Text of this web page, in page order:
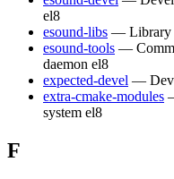
el8
esound-libs — Library
esound-tools —
daemon el8
expected-devel —
extra-cmake-modules
system el8
F